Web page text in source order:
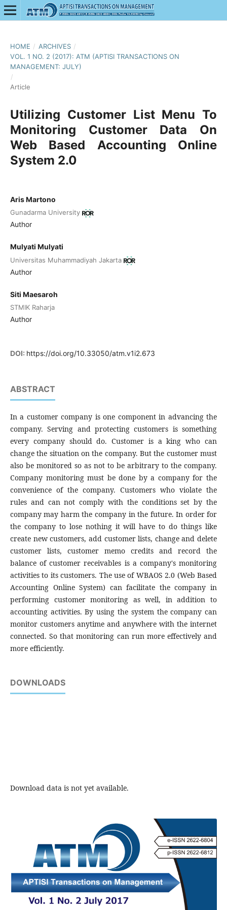
HOME / ARCHIVES /
VOL. 1 NO. 2 (2017): ATM (APTISI TRANSACTIONS ON
MANAGEMENT: JULY)
/
Article
Utilizing Customer List Menu To
Monitoring Customer Data On
Web Based Accounting Online
System 2.0
Aris Martono
Gunadarma University
Author
Mulyati​ Mulyati​
Universitas Muhammadiyah Jakarta
Author
Siti Maesaroh
STMIK Raharja
Author
DOI: https://doi.org/10.33050/atm.v1i2.673
ABSTRACT
In a customer company is one component in advancing the
company. Serving and protecting customers is something
every company should do. Customer is a king who can
change the situation on the company. But the customer must
also be monitored so as not to be arbitrary to the company.
Company monitoring must be done by a company for the
convenience of the company. Customers who violate the
rules and can not comply with the conditions set by the
company may harm the company in the future. In order for
the company to lose nothing it will have to do things like
create new customers, add customer lists, change and delete
customer lists, customer memo credits and record the
balance of customer receivables is a company's monitoring
activities to its customers. The use of WBAOS 2.0 (Web Based
Accounting Online System) can facilitate the company in
performing customer monitoring as well, in addition to
accounting activities. By using the system the company can
monitor customers anytime and anywhere with the internet
connected. So that monitoring can run more effectively and
more efficiently.
DOWNLOADS
Download data is not yet available.